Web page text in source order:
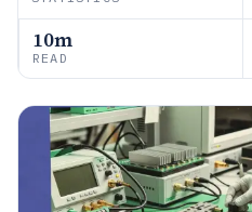
10m
READ